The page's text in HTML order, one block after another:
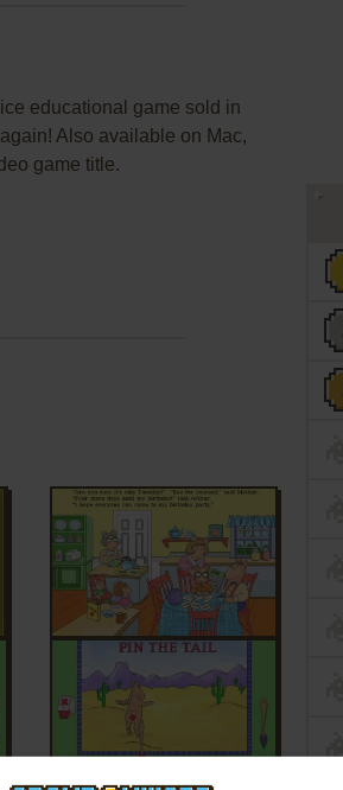
educational game sold in
Also available on Mac,
game title.